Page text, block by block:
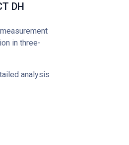
DH
in three-
analysis